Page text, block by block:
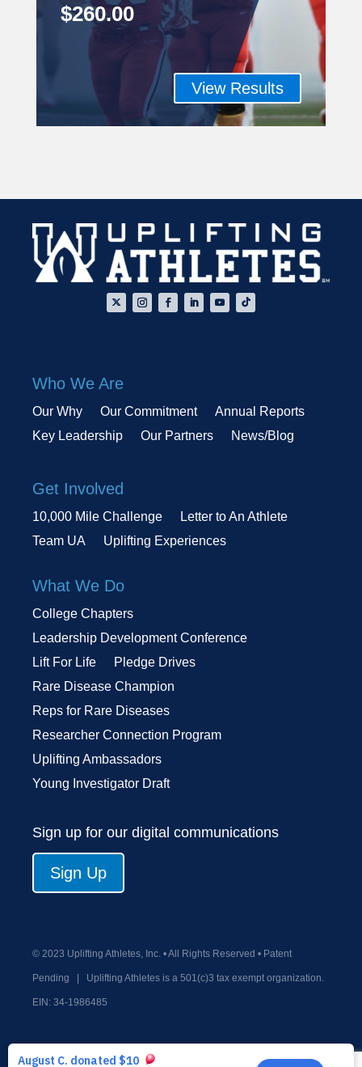
$260.00
View Results
Who We Are
Our Why Our Commitment
Annual Reports
Key Leadership
Our Partners News/Blog
Get Involved
10,000 Mile Challenge
Letter to An Athlete
Team UA
Uplifting Experiences
What We Do
College Chapters
Leadership Development Conference
Lift For Life
Pledge Drives
Rare Disease Champion
Reps for Rare Diseases
Researcher Connection Program
Uplifting Ambassadors
Young Investigator Draft
Sign up for our digital communications
Sign Up
© 2023 Uplifting Athletes, Inc. • All Rights Reserved • Patent
Pending | Uplifting Athletes is a 501(c)3 tax exempt organization.
EIN: 34-1986485
Privacy Policy